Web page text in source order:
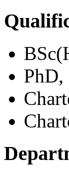
PhD,